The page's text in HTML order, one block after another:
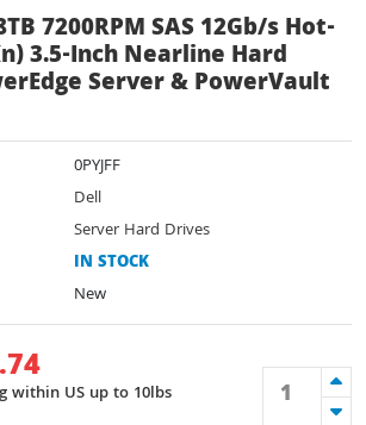
7200RPM SAS 12Gb/s Hot-
3.5-Inch Nearline Hard
Server & PowerVault
0PYJFF
Dell
Server Hard Drives
IN STOCK
New
within US up to 10lbs